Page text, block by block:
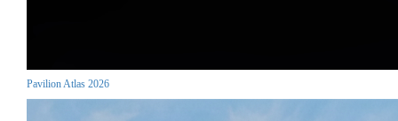
Pavilion Atlas 2026